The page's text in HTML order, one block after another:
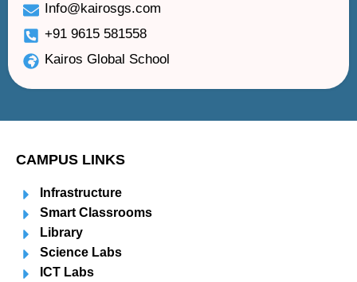
Info@kairosgs.com
+91 9615 581558
Kairos Global School
CAMPUS LINKS
Infrastructure
Smart Classrooms
Library
Science Labs
ICT Labs